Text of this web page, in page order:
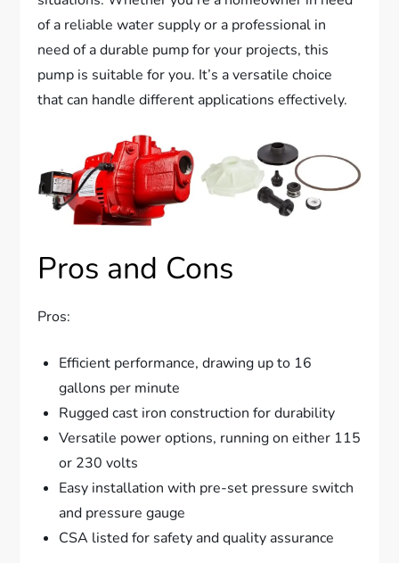
of a reliable water supply or a professional in
need of a durable pump for your projects, this
pump is suitable for you. It’s a versatile choice
that can handle different applications effectively.
Pros and Cons
Pros:
Efficient performance, drawing up to 16
gallons per minute
Rugged cast iron construction for durability
Versatile power options, running on either 115
or 230 volts
Easy installation with pre-set pressure switch
and pressure gauge
CSA listed for safety and quality assurance